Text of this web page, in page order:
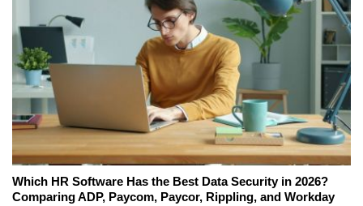
Which HR Software Has the Best Data Security in 2026?
Comparing ADP, Paycom, Paycor, Rippling, and Workday